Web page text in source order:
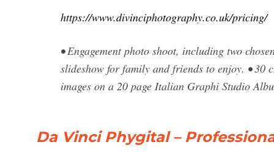
https://www.divinciphotography.co.uk/pricing/
• Engagement photo shoot, including two
slideshow for family and friends to enjoy. • 30
images on a 20 page Italian Graphi Studio
Da Vinci Phygital –